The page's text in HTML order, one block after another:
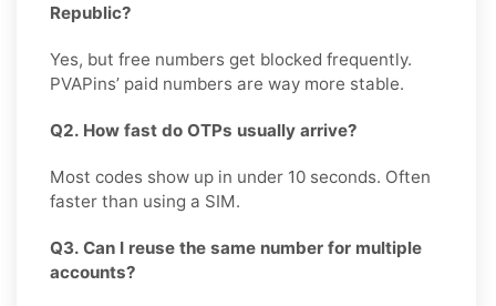
Republic?
Yes, but free numbers get blocked frequently.
PVAPins’ paid numbers are way more stable.
Q2. How fast do OTPs usually arrive?
Most codes show up in under 10 seconds. Often
faster than using a SIM.
Q3. Can I reuse the same number for multiple
accounts?